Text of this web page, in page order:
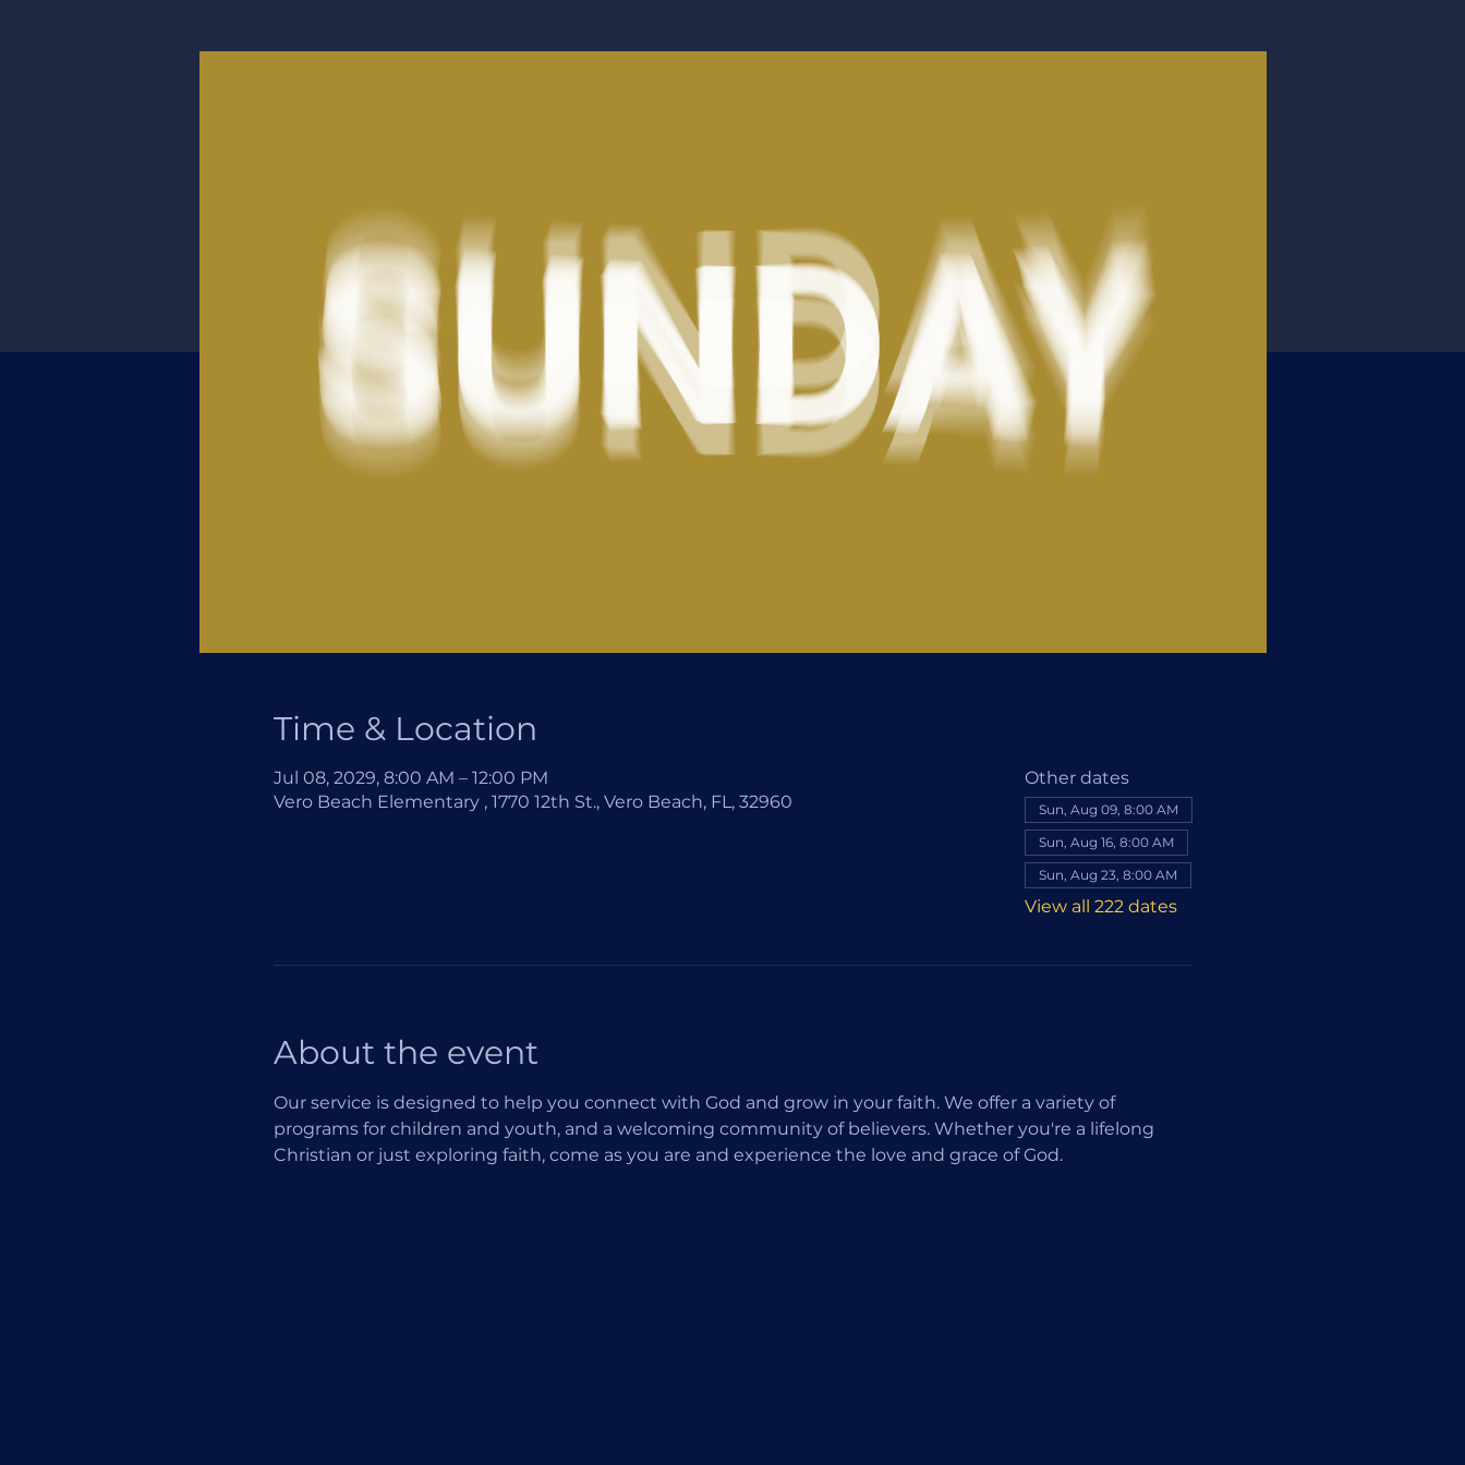
Time & Location
Jul 08, 2029, 8:00 AM – 12:00 PM
Vero Beach Elementary , 1770 12th St., Vero Beach, FL, 32960
Other dates
Sun, Aug 09, 8:00 AM
Sun, Aug 16, 8:00 AM
Sun, Aug 23, 8:00 AM
View all 222 dates
About the event
Our service is designed to help you connect with God and grow in your faith. We offer a variety of
programs for children and youth, and a welcoming community of believers. Whether you're a lifelong
Christian or just exploring faith, come as you are and experience the love and grace of God.